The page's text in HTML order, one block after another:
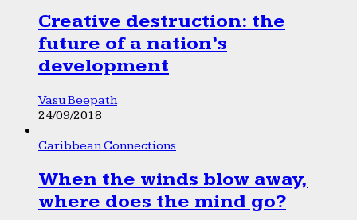
Creative destruction: the
future of a nation’s
development
Vasu Beepath
24/09/2018
Caribbean Connections
When the winds blow away,
where does the mind go?